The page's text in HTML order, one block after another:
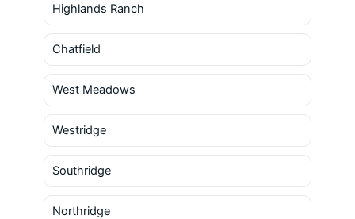
Highlands Ranch
Chatfield
West Meadows
Westridge
Southridge
Northridge